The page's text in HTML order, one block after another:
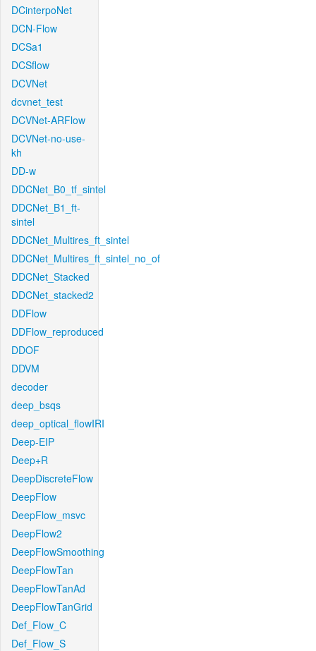
DCinterpoNet
DCN-Flow
DCSa1
DCSflow
DCVNet
dcvnet_test
DCVNet-ARFlow
DCVNet-no-use-
kh
DD-w
DDCNet_B0_tf_sintel
DDCNet_B1_ft-
sintel
DDCNet_Multires_ft_sintel
DDCNet_Multires_ft_sintel_no_of
DDCNet_Stacked
DDCNet_stacked2
DDFlow
DDFlow_reproduced
DDOF
DDVM
decoder
deep_bsqs
deep_optical_flowIRI
Deep-EIP
Deep+R
DeepDiscreteFlow
DeepFlow
DeepFlow_msvc
DeepFlow2
DeepFlowSmoothing
DeepFlowTan
DeepFlowTanAd
DeepFlowTanGrid
Def_Flow_C
Def_Flow_S